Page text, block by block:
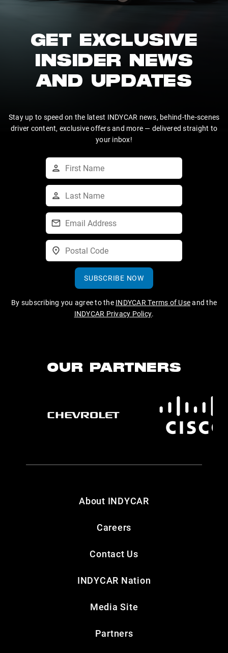
GET EXCLUSIVE
INSIDER NEWS
AND UPDATES
Stay up to speed on the latest INDYCAR news, behind-the-scenes
driver content, exclusive offers and more — delivered straight to
your inbox!
SUBSCRIBE NOW
By subscribing you agree to the INDYCAR Terms of Useand the
INDYCAR Privacy Policy.
OUR PARTNERS
About INDYCAR
Careers
Contact Us
INDYCAR Nation
Media Site
Partners